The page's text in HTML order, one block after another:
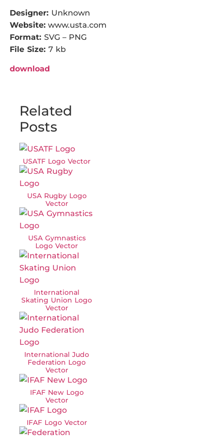
Designer: Unknown
Website: www.usta.com
Format: SVG – PNG
File Size: 7 kb
download
Related
Posts
USATF Logo Vector
USA Rugby Logo
Vector
USA Gymnastics
Logo Vector
International
Skating Union Logo
Vector
International Judo
Federation Logo
Vector
IFAF New Logo
Vector
IFAF Logo Vector